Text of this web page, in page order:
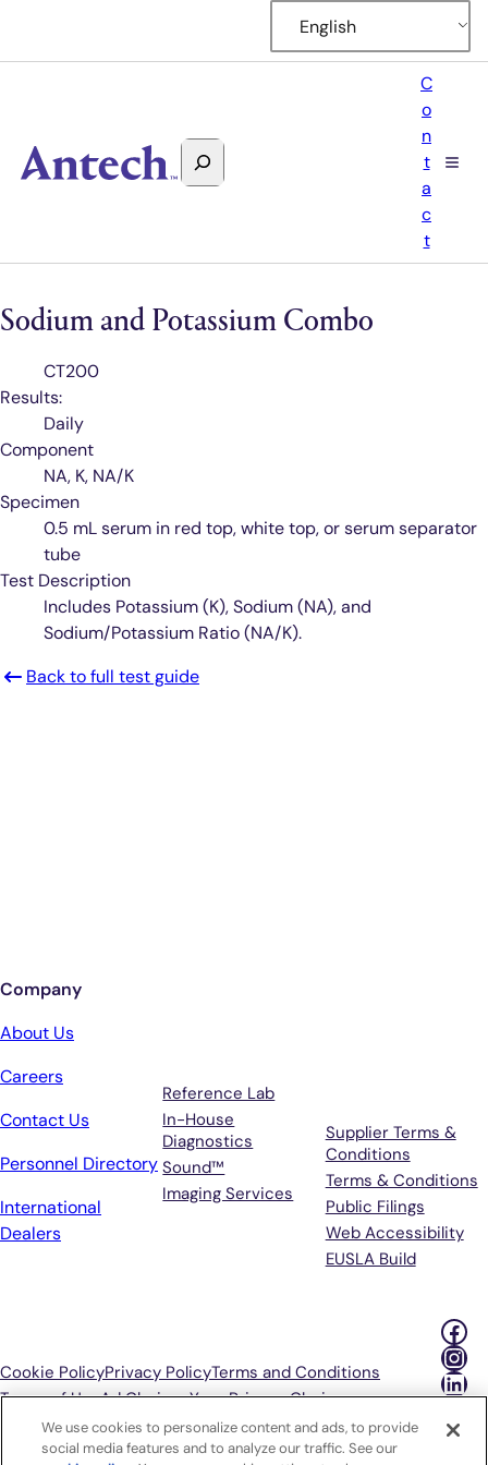
English
Search
Antech
C
o
n
t
a
c
t
Sodium and Potassium Combo
Code
CT200
Results:
Daily
Component
NA, K, NA/K
Specimen
0.5 mL serum in red top, white top, or serum separator
tube
Test Description
Includes Potassium (K), Sodium (NA), and
Sodium/Potassium Ratio (NA/K).
Back to full test guide
Company
About Us
Careers
Contact Us
Personnel Directory
International
Dealers
Reference Lab
In-House
Diagnostics
Sound™
Imaging Services
Supplier Terms &
Conditions
Terms & Conditions
Public Filings
Web Accessibility
EUSLA Build
Cookie PolicyPrivacy PolicyTerms and Conditions
Terms of UseAd ChoicesYour Privacy Choices
We use cookies to personalize content and ads, to provide
social media features and to analyze our traffic. See our